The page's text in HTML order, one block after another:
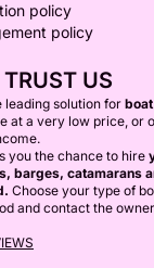
policy
policy
US
leading solution for
at a very low price, or
you the chance to hire
barges, catamarans
Choose your type of
and contact the